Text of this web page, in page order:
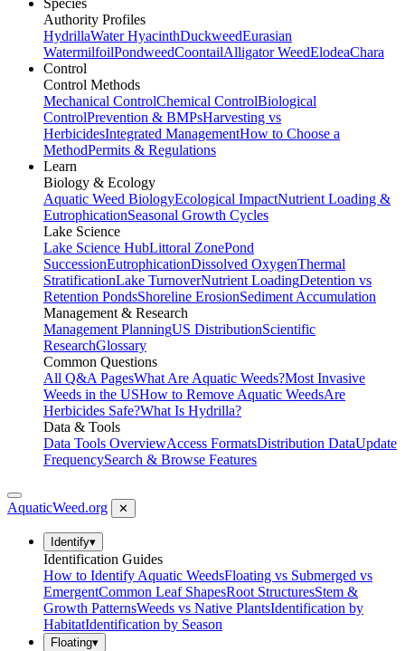
Species
Authority Profiles
HydrillaWater HyacinthDuckweedEurasian
WatermilfoilPondweedCoontailAlligator WeedElodeaChara
Control
Control Methods
Mechanical ControlChemical ControlBiological
ControlPrevention & BMPsHarvesting vs
HerbicidesIntegrated ManagementHow to Choose a
MethodPermits & Regulations
Learn
Biology & Ecology
Aquatic Weed BiologyEcological ImpactNutrient Loading &
EutrophicationSeasonal Growth Cycles
Lake Science
Lake Science HubLittoral ZonePond
SuccessionEutrophicationDissolved OxygenThermal
StratificationLake TurnoverNutrient LoadingDetention vs
Retention PondsShoreline ErosionSediment Accumulation
Management & Research
Management PlanningUS DistributionScientific
ResearchGlossary
Common Questions
All Q&A PagesWhat Are Aquatic Weeds?Most Invasive
Weeds in the USHow to Remove Aquatic WeedsAre
Herbicides Safe?What Is Hydrilla?
Data & Tools
Data Tools OverviewAccess FormatsDistribution DataUpdate
FrequencySearch & Browse Features
AquaticWeed.org ✕
Identify▾
Identification Guides
How to Identify Aquatic WeedsFloating vs Submerged vs
EmergentCommon Leaf ShapesRoot StructuresStem &
Growth PatternsWeeds vs Native PlantsIdentification by
HabitatIdentification by Season
Floating▾